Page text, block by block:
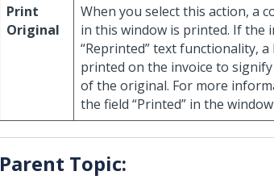
Print
Original
When you select this action, a
in this window is printed. If the
“Reprinted” text functionality,
printed on the invoice to
of the original. For more
the field “Printed” in the
Parent Topic: